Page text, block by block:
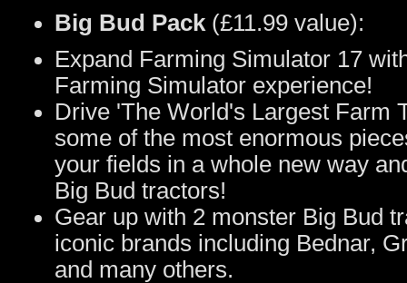
Big Bud Pack (£11.99 value):
Expand Farming Simulator 17
Farming Simulator experience!
Drive 'The World's Largest Farm
some of the most enormous
your fields in a whole new way
Big Bud tractors!
Gear up with 2 monster Big Bud
iconic brands including Bednar,
and many others.